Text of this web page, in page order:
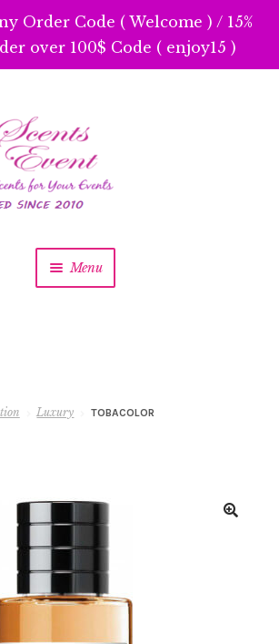
Order Code ( Welcome ) / 15%
over 100$ Code ( enjoy15 )
Menu
Luxury TOBACOLOR